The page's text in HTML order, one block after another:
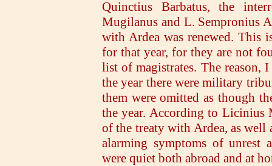
Quinctius Barbatus, the
Mugilanus and L. Sempronius
with Ardea was renewed. This
for that year, for they are not
list of magistrates. The reason,
the year there were military
them were omitted as though
the year. According to Licinius
of the treaty with Ardea, as
alarming symptoms of unrest
were quiet both abroad and at